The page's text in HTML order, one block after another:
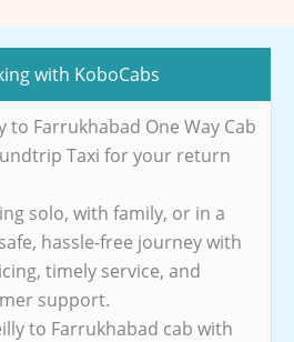
with KoboCabs
to Farrukhabad One Way Cab
Taxi for your return
solo, with family, or in a
hassle-free journey with
timely service, and
support.
to Farrukhabad cab with